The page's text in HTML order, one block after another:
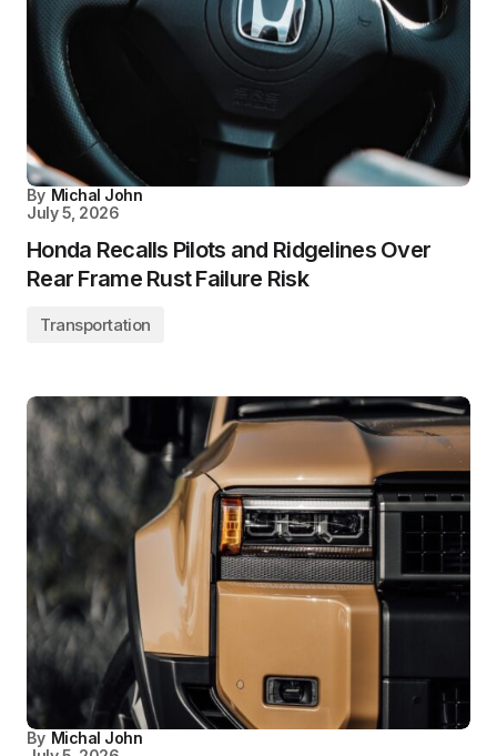
By Michal John
July 5, 2026
Honda Recalls Pilots and Ridgelines Over
Rear Frame Rust Failure Risk
Transportation
By Michal John